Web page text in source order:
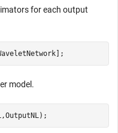
for each output
model.